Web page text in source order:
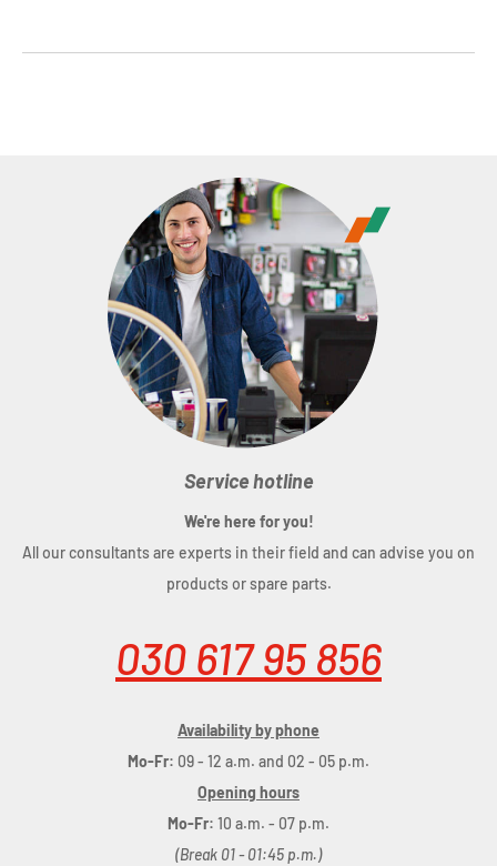
Service hotline
We're here for you!
All our consultants are experts in their field and can advise you on
products or spare parts.
030 617 95 856
Availability by phone
Mo-Fr: 09 - 12 a.m. and 02 - 05 p.m.
Opening hours
Mo-Fr: 10 a.m. - 07 p.m.
(Break 01 - 01:45 p.m.)